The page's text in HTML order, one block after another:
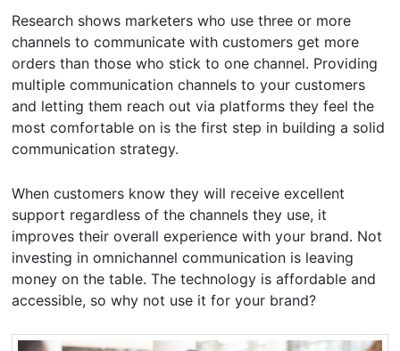
Research shows marketers who use three or more
channels to communicate with customers get more
orders than those who stick to one channel. Providing
multiple communication channels to your customers
and letting them reach out via platforms they feel the
most comfortable on is the first step in building a solid
communication strategy.
When customers know they will receive excellent
support regardless of the channels they use, it
improves their overall experience with your brand. Not
investing in omnichannel communication is leaving
money on the table. The technology is affordable and
accessible, so why not use it for your brand?